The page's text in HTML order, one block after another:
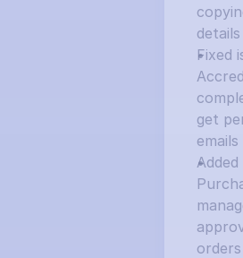
Fixed
get
emails
orders